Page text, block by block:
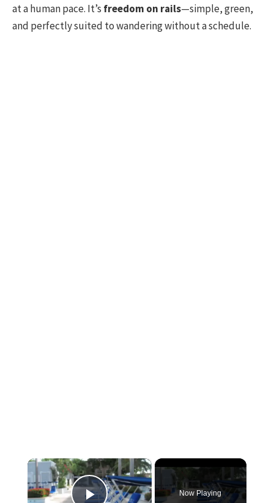
at a human pace. It’s freedom on rails—simple, green,
and perfectly suited to wandering without a schedule.
×
Now Playing